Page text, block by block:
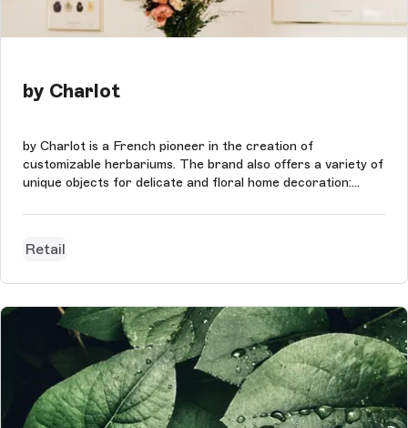
by Charlot
by Charlot is a French pioneer in the creation of
customizable herbariums. The brand also offers a variety of
unique objects for delicate and floral home decoration:
tableware.
Retail